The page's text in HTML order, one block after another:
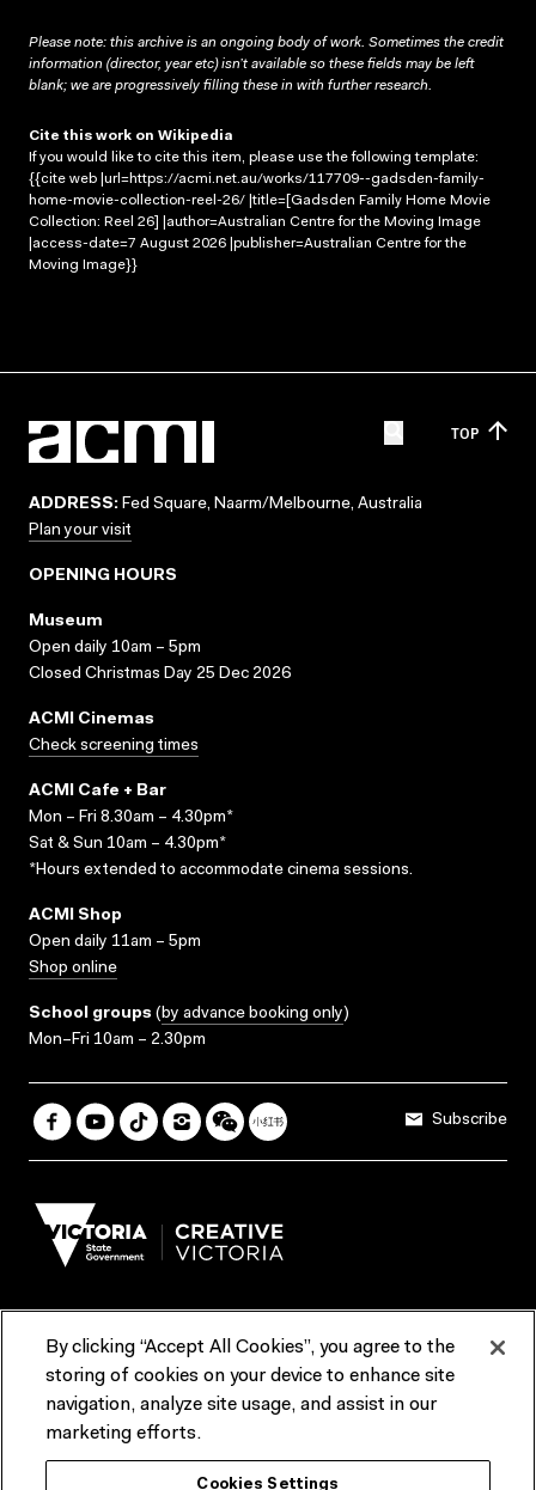
Please note: this archive is an ongoing body of work. Sometimes the credit
information (director, year etc) isn’t available so these fields may be left
blank; we are progressively filling these in with further research.
Cite this work on Wikipedia
If you would like to cite this item, please use the following template:
{{cite web |url=https://acmi.net.au/works/117709--gadsden-family-
home-movie-collection-reel-26/ |title=[Gadsden Family Home Movie
Collection: Reel 26] |author=Australian Centre for the Moving Image
|access-date=7 August 2026 |publisher=Australian Centre for the
Moving Image}}
TOP
ADDRESS: Fed Square, Naarm/Melbourne, Australia
Plan your visit
OPENING HOURS
Museum
Open daily 10am – 5pm
Closed Christmas Day 25 Dec 2026
ACMI Cinemas
Check screening times
ACMI Cafe + Bar
Mon – Fri 8.30am – 4.30pm*
Sat & Sun 10am – 4.30pm*
*Hours extended to accommodate cinema sessions.
ACMI Shop
Open daily 11am – 5pm
Shop online
School groups (by advance booking only)
Mon–Fri 10am – 2.30pm
Subscribe
Terms & Conditions Reports & Policies
Contact us
ACMI would like to acknowledge the Traditional Custodians of the
By clicking “Accept All Cookies”, you agree to the
storing of cookies on your device to enhance site
navigation, analyze site usage, and assist in our
marketing efforts.
Cookies Settings